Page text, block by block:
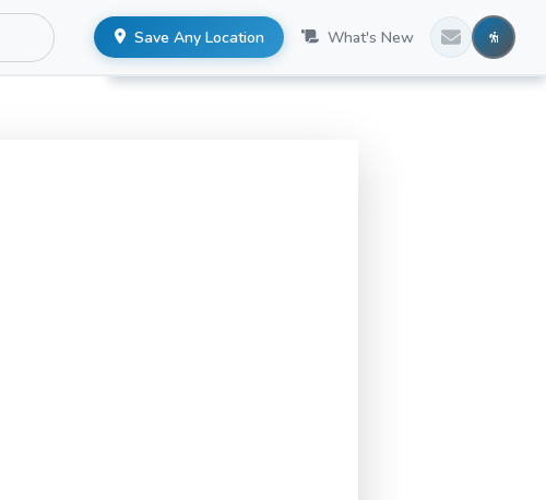
Save Any Location What's New